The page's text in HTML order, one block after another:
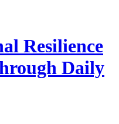
Resilience
Daily